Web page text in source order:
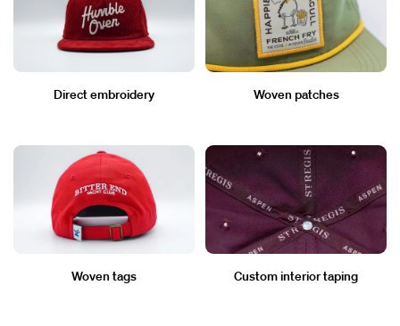
Direct embroidery Woven patches
Woven tags Custom interior taping